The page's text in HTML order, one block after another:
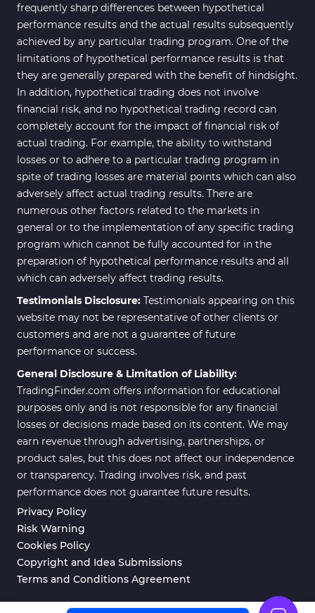
frequently sharp differences between hypothetical
performance results and the actual results subsequently
achieved by any particular trading program. One of the
limitations of hypothetical performance results is that
they are generally prepared with the benefit of hindsight.
In addition, hypothetical trading does not involve
financial risk, and no hypothetical trading record can
completely account for the impact of financial risk of
actual trading. For example, the ability to withstand
losses or to adhere to a particular trading program in
spite of trading losses are material points which can also
adversely affect actual trading results. There are
numerous other factors related to the markets in
general or to the implementation of any specific trading
program which cannot be fully accounted for in the
preparation of hypothetical performance results and all
which can adversely affect trading results.
Testimonials Disclosure: Testimonials appearing on this
website may not be representative of other clients or
customers and are not a guarantee of future
performance or success.
General Disclosure & Limitation of Liability:
TradingFinder.com offers information for educational
purposes only and is not responsible for any financial
losses or decisions made based on its content. We may
earn revenue through advertising, partnerships, or
product sales, but this does not affect our independence
or transparency. Trading involves risk, and past
performance does not guarantee future results.
Privacy Policy
Risk Warning
Cookies Policy
Copyright and Idea Submissions
Terms and Conditions Agreement